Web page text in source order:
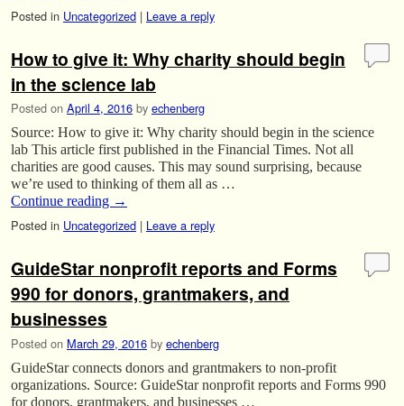
Posted in Uncategorized | Leave a reply
How to give it: Why charity should begin
in the science lab
Posted on April 4, 2016 by echenberg
Source: How to give it: Why charity should begin in the science
lab This article first published in the Financial Times. Not all
charities are good causes. This may sound surprising, because
we’re used to thinking of them all as …
Continue reading →
Posted in Uncategorized | Leave a reply
GuideStar nonprofit reports and Forms
990 for donors, grantmakers, and
businesses
Posted on March 29, 2016 by echenberg
GuideStar connects donors and grantmakers to non-profit
organizations. Source: GuideStar nonprofit reports and Forms 990
for donors, grantmakers, and businesses …